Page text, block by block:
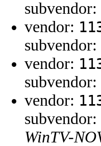
subvendor:
vendor:
subvendor:
vendor:
subvendor:
vendor:
subvendor:
WinTV-